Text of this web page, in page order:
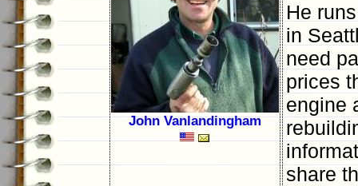
He
in
need
prices
engine
share
John Vanlandingham